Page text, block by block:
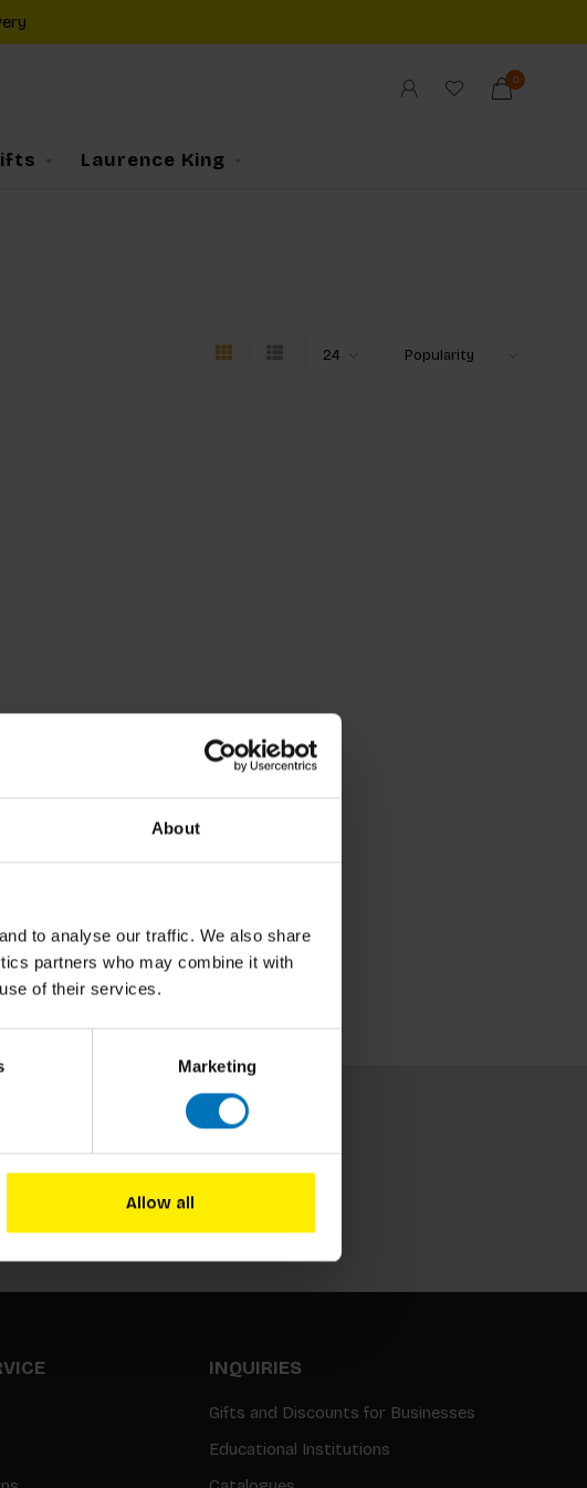
About
to analyse our traffic. We also share
partners who may combine it with
of their services.
Marketing
Allow all
0
Laurence King
Subscribe
INQUIRIES
Gifts and Discounts for Businesses
Educational Institutions